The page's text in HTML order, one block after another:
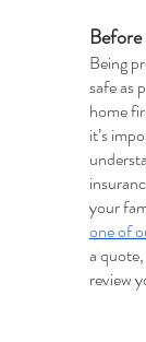
Being
safe as
home
it’s
your
one of
a
review